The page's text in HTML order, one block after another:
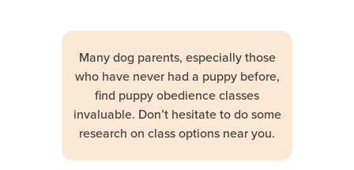
Many dog parents, especially those
who have never had a puppy before,
find puppy obedience classes
invaluable. Don’t hesitate to do some
research on class options near you.